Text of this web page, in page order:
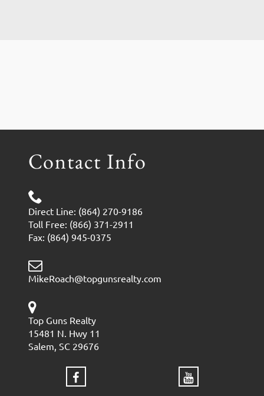
Contact Info
Direct Line: (864) 270-9186
Toll Free: (866) 371-2911
Fax: (864) 945-0375
MikeRoach@topgunsrealty.com
Top Guns Realty
15481 N. Hwy 11
Salem, SC 29676